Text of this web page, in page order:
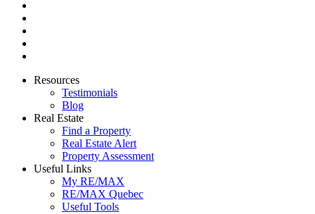
Resources
Testimonials
Blog
Real Estate
Find a Property
Real Estate Alert
Property Assessment
Useful Links
My RE/MAX
RE/MAX Quebec
Useful Tools